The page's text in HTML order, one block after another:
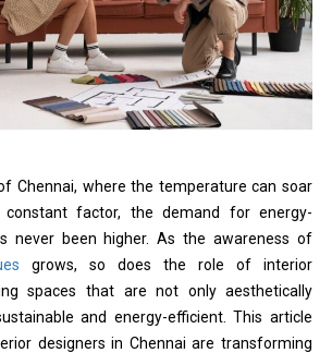
Chennai, where the temperature can soar
factor, the demand for energy-
never been higher. As the awareness of
grows, so does the role of interior
spaces that are not only aesthetically
and energy-efficient. This article
designers in Chennai are transforming